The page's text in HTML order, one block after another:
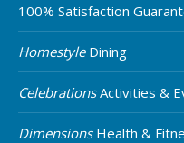
100% Satisfaction
HomestyleDining
CelebrationsActivities &
DimensionsHealth &